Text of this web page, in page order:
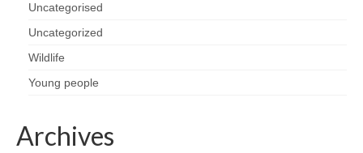
Uncategorised
Uncategorized
Wildlife
Young people
Archives